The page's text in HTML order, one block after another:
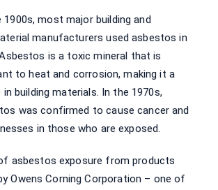
most major building and
manufacturers used asbestos in
is a toxic mineral that is
to heat and corrosion, making it a
building materials. In the 1970s,
was confirmed to cause cancer and
in those who are exposed.
asbestos exposure from products
Owens Corning Corporation – one of